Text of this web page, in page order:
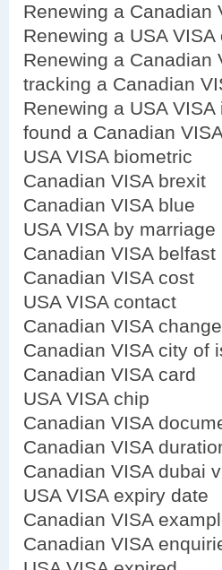
Renewing a Canadian
Renewing a USA VISA
Renewing a Canadian
tracking a Canadian
Renewing a USA
found a Canadian
USA VISA biometric
Canadian VISA brexit
Canadian VISA blue
USA VISA by marriage
Canadian VISA belfast
Canadian VISA cost
USA VISA contact
Canadian VISA
Canadian VISA city of
Canadian VISA card
USA VISA chip
Canadian VISA
Canadian VISA
Canadian VISA dubai
USA VISA expiry date
Canadian VISA
Canadian VISA